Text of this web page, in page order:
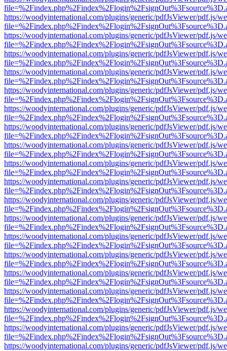
https://woodyinternational.com/plugins/generic/pdfJsViewer/pdf.js/
https://woodyinternational.com/plugins/generic/pdfJsViewer/pdf.js/
https://woodyinternational.com/plugins/generic/pdfJsViewer/pdf.js/
https://woodyinternational.com/plugins/generic/pdfJsViewer/pdf.js/
https://woodyinternational.com/plugins/generic/pdfJsViewer/pdf.js/
https://woodyinternational.com/plugins/generic/pdfJsViewer/pdf.js/
https://woodyinternational.com/plugins/generic/pdfJsViewer/pdf.js/
https://woodyinternational.com/plugins/generic/pdfJsViewer/pdf.js/
https://woodyinternational.com/plugins/generic/pdfJsViewer/pdf.js/
https://woodyinternational.com/plugins/generic/pdfJsViewer/pdf.js/
https://woodyinternational.com/plugins/generic/pdfJsViewer/pdf.js/
https://woodyinternational.com/plugins/generic/pdfJsViewer/pdf.js/
https://woodyinternational.com/plugins/generic/pdfJsViewer/pdf.js/
https://woodyinternational.com/plugins/generic/pdfJsViewer/pdf.js/
https://woodyinternational.com/plugins/generic/pdfJsViewer/pdf.js/
https://woodyinternational.com/plugins/generic/pdfJsViewer/pdf.js/
https://woodyinternational.com/plugins/generic/pdfJsViewer/pdf.js/
https://woodyinternational.com/plugins/generic/pdfJsViewer/pdf.js/
https://woodyinternational.com/plugins/generic/pdfJsViewer/pdf.js/